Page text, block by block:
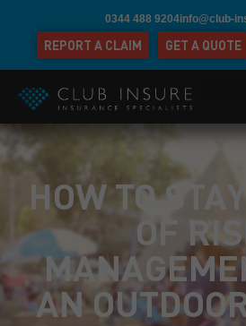
0344 488 9204info@club-
REPORT A CLAIM GET A QUOTE
HOW TO
OF
AN